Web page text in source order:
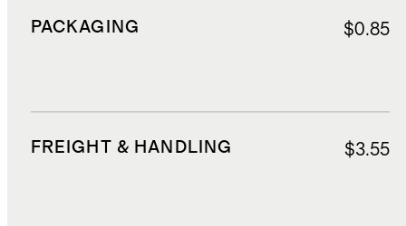
PACKAGING $0.85
FREIGHT & HANDLING $3.55